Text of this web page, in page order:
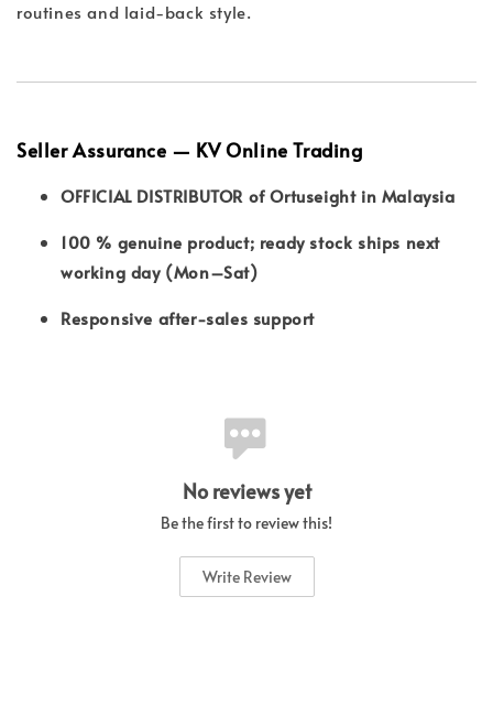
routines and laid-back style.
Seller Assurance — KV Online Trading
OFFICIAL DISTRIBUTOR of Ortuseight in Malaysia
100 % genuine product; ready stock ships next
working day (Mon–Sat)
Responsive after-sales support
No reviews yet
Be the first to review this!
Write Review